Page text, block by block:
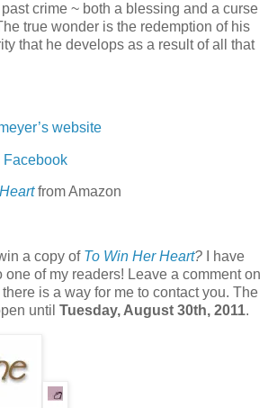
crime ~ both a blessing and a curse
true wonder is the redemption of his
that he develops as a result of all that
website
Facebook
from Amazon
a copy of To Win Her Heart?
I have
one of my readers! Leave a comment on
is a way for me to contact you. The
until Tuesday, August 30th, 2011.